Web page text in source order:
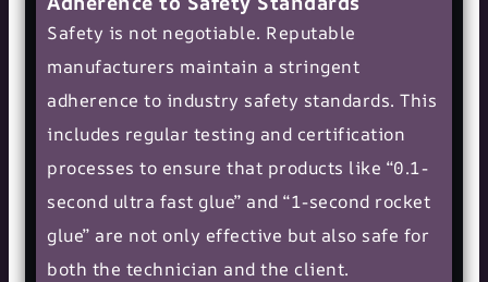
Safety is not negotiable. Reputable
manufacturers maintain a stringent
adherence to industry safety standards. This
includes regular testing and certification
processes to ensure that products like “0.1-
second ultra fast glue” and “1-second rocket
glue” are not only effective but also safe for
both the technician and the client.